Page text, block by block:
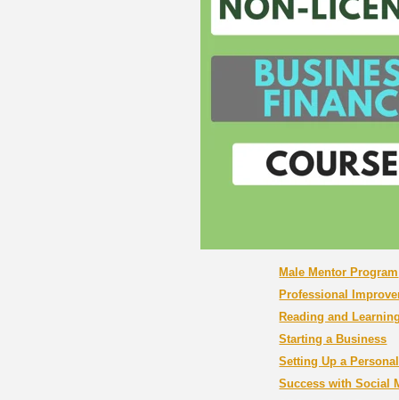
Male Mentor Program
Professional
Reading and
Starting a Business
Setting Up a
Success with Social